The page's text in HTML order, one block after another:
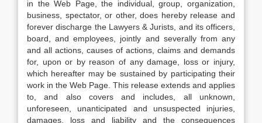
in the Web Page, the individual, group, organization,
business, spectator, or other, does hereby release and
forever discharge the Lawyers & Jurists, and its officers,
board, and employees, jointly and severally from any
and all actions, causes of actions, claims and demands
for, upon or by reason of any damage, loss or injury,
which hereafter may be sustained by participating their
work in the Web Page. This release extends and applies
to, and also covers and includes, all unknown,
unforeseen, unanticipated and unsuspected injuries,
damages, loss and liability and the consequences